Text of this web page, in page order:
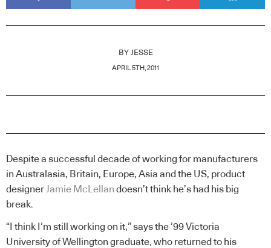
BY JESSE
APRIL 5TH, 2011
Despite a successful decade of working for manufacturers
in Australasia, Britain, Europe, Asia and the US, product
designer Jamie McLellan doesn’t think he’s had his big
break.
“I think I’m still working on it,” says the ’99 Victoria
University of Wellington graduate, who returned to his